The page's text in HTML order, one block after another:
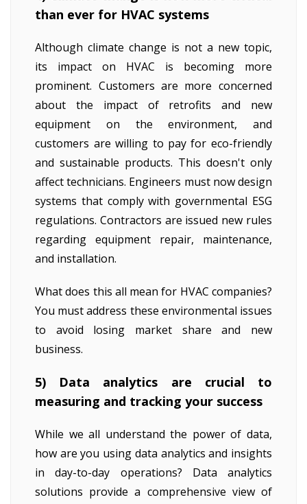
than ever for HVAC systems
Although climate change is not a new topic,
its impact on HVAC is becoming more
prominent. Customers are more concerned
about the impact of retrofits and new
equipment on the environment, and
customers are willing to pay for eco-friendly
and sustainable products. This doesn't only
affect technicians. Engineers must now design
systems that comply with governmental ESG
regulations. Contractors are issued new rules
regarding equipment repair, maintenance,
and installation.
What does this all mean for HVAC companies?
You must address these environmental issues
to avoid losing market share and new
business.
5) Data analytics are crucial to
measuring and tracking your success
While we all understand the power of data,
how are you using data analytics and insights
in day-to-day operations? Data analytics
solutions provide a comprehensive view of